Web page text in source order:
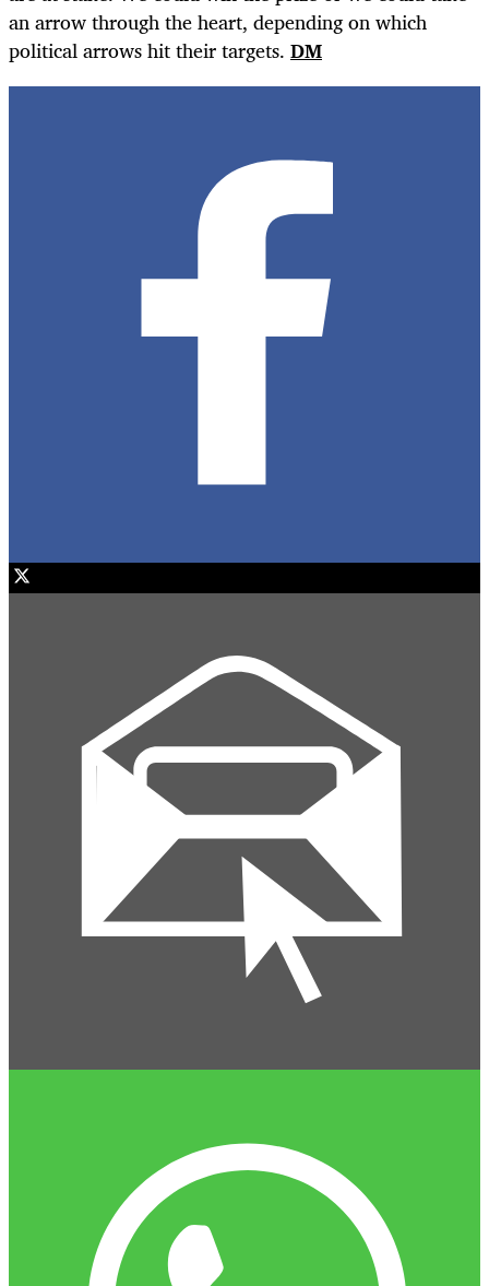
an arrow through the heart, depending on which
political arrows hit their targets. DM